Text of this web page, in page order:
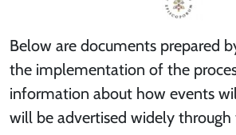
Below are documents prepared
the implementation of the
information about how events
will be advertised widely